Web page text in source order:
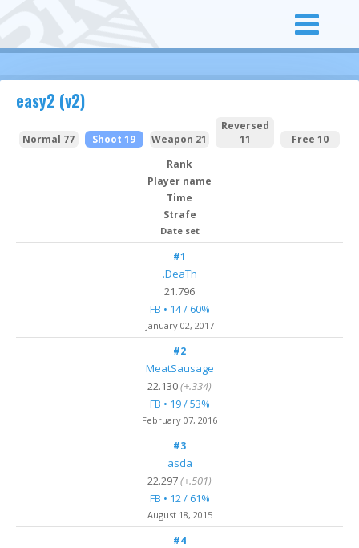
easy2 (v2)
Normal 77 Shoot 19 Weapon 21
Reversed
11
Free 10
Rank
Player name
Time
Strafe
Date set
#1
.DeaTh
21.796
FB • 14 / 60%
January 02, 2017
#2
MeatSausage
22.130(+.334)
FB • 19 / 53%
February 07, 2016
#3
asda
22.297(+.501)
FB • 12 / 61%
August 18, 2015
#4